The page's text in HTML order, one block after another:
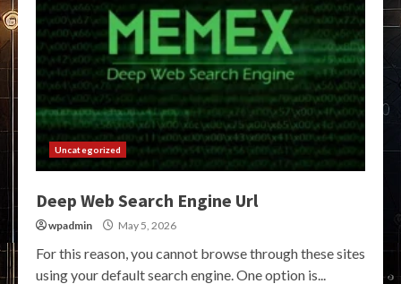
Uncategorized
Deep Web Search Engine Url
wpadmin May 5, 2026
For this reason, you cannot browse through these sites
using your default search engine. One option is...